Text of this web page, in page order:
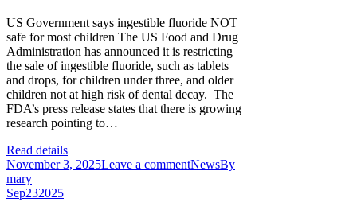
US Government says ingestible fluoride NOT
safe for most children The US Food and Drug
Administration has announced it is restricting
the sale of ingestible fluoride, such as tablets
and drops, for children under three, and older
children not at high risk of dental decay. The
FDA’s press release states that there is growing
research pointing to…
Read details
November 3, 2025Leave a commentNewsBy
mary
Sep232025